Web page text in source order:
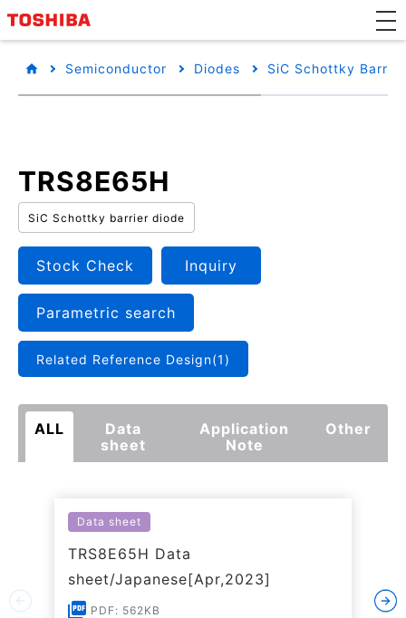
Semiconductor Diodes SiC Schottky
TRS8E65H
SiC Schottky barrier diode
Stock Check Inquiry
Parametric search
Related Reference Design(1)
ALL
Data
sheet
Application
Note
Other
Data sheet
TRS8E65H Data
sheet/Japanese[Apr,2023]
PDF: 562KB